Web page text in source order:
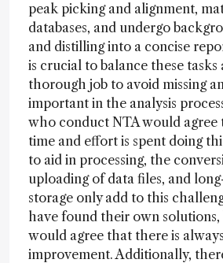
peak picking and alignment,
databases, and undergo
and distilling into a concise
is crucial to balance these
thorough job to avoid missing
important in the analysis
who conduct NTA would agree
time and effort is spent doing
to aid in processing, the
uploading of data files, and
storage only add to this
have found their own
would agree that there is
improvement. Additionally,